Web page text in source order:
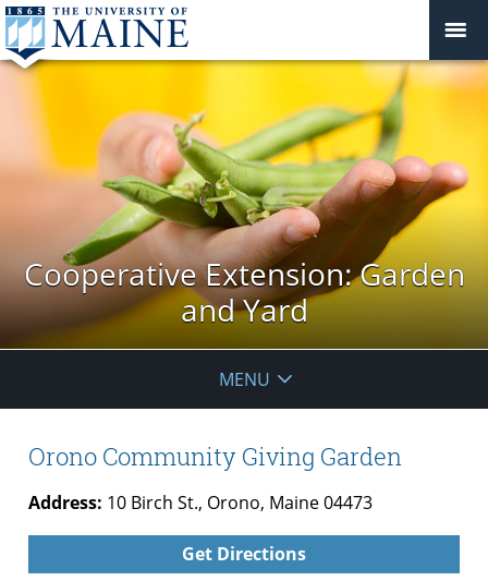
Cooperative Extension: Garden
and Yard
MENU
Orono Community Giving Garden
Address: 10 Birch St., Orono, Maine 04473
Get Directions